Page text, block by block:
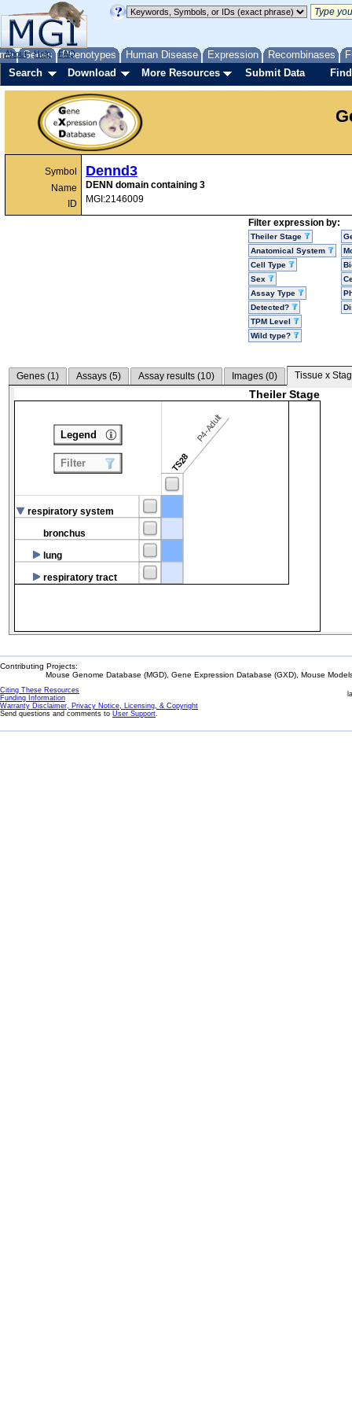
Genes Phenotypes Human Disease Expression Recombinases
About Help FAQ
Search Download More Resources Submit Data
Symbol
Name
ID
Dennd3
DENN domain containing 3
MGI:2146009
Filter expression by:
Theiler Stage
Anatomical System
Cell Type
Sex
Assay Type
Detected?
TPM Level
Wild type?
Genes (1) Assays (5) Assay results (10) Images (0) Tissue x
Theiler Stage
TS28
P4-Adult
respiratory system
bronchus
lung
respiratory tract
Legend
Filter
Contributing Projects:
Mouse Genome Database (MGD), Gene Expression Database (GXD), Mouse
Citing These Resources
Funding Information
Warranty Disclaimer, Privacy Notice, Licensing, & Copyright
Send questions and comments to User Support.